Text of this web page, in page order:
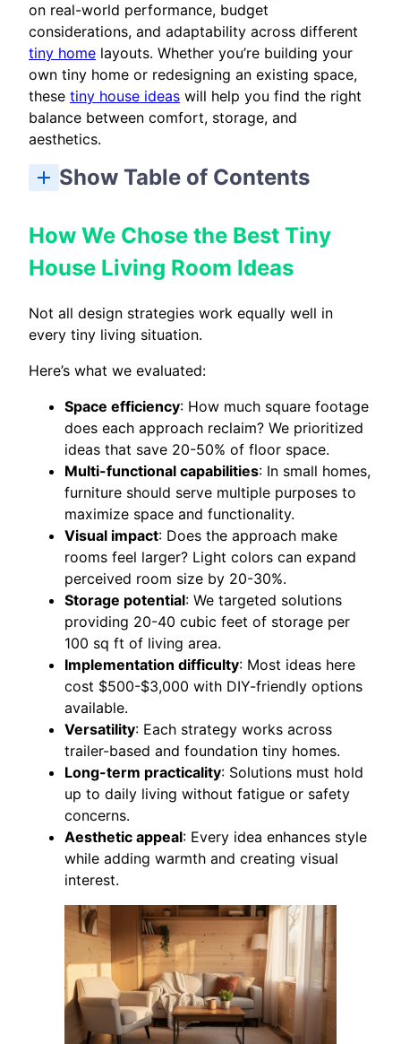
on real-world performance, budget
considerations, and adaptability across different
tiny home layouts. Whether you’re building your
own tiny home or redesigning an existing space,
these tiny house ideas will help you find the right
balance between comfort, storage, and
aesthetics.
Show Table of Contents
How We Chose the Best Tiny
House Living Room Ideas
Not all design strategies work equally well in
every tiny living situation.
Here’s what we evaluated:
Space efficiency: How much square footage
does each approach reclaim? We prioritized
ideas that save 20-50% of floor space.
Multi-functional capabilities: In small homes,
furniture should serve multiple purposes to
maximize space and functionality.
Visual impact: Does the approach make
rooms feel larger? Light colors can expand
perceived room size by 20-30%.
Storage potential: We targeted solutions
providing 20-40 cubic feet of storage per
100 sq ft of living area.
Implementation difficulty: Most ideas here
cost $500-$3,000 with DIY-friendly options
available.
Versatility: Each strategy works across
trailer-based and foundation tiny homes.
Long-term practicality: Solutions must hold
up to daily living without fatigue or safety
concerns.
Aesthetic appeal: Every idea enhances style
while adding warmth and creating visual
interest.